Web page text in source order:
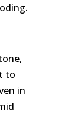
to
in